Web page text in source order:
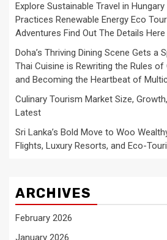
Explore Sustainable Travel in
Practices Renewable Energy Eco
Adventures Find Out The Details Here
Doha’s Thriving Dining Scene Gets a
Thai Cuisine is Rewriting the Rules of
and Becoming the Heartbeat of
Culinary Tourism Market Size,
Latest
Sri Lanka’s Bold Move to Woo
Flights, Luxury Resorts, and Eco-
ARCHIVES
February 2026
January 2026